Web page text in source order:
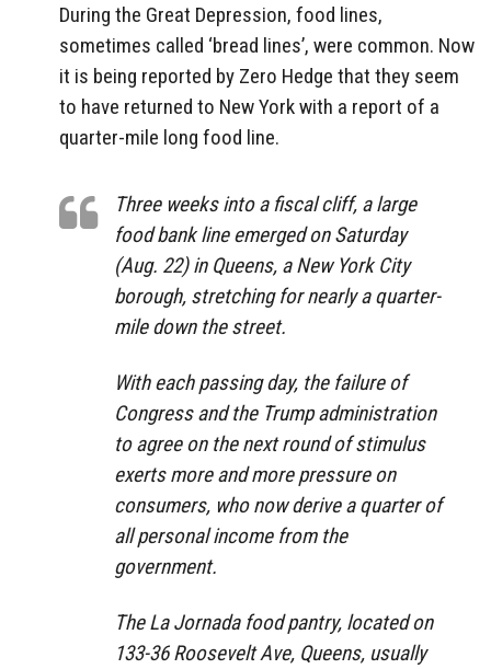
During the Great Depression, food lines,
sometimes called ‘bread lines’, were common. Now
it is being reported by Zero Hedge that they seem
to have returned to New York with a report of a
quarter-mile long food line.
Three weeks into a fiscal cliff, a large
food bank line emerged on Saturday
(Aug. 22) in Queens, a New York City
borough, stretching for nearly a quarter-
mile down the street.
With each passing day, the failure of
Congress and the Trump administration
to agree on the next round of stimulus
exerts more and more pressure on
consumers, who now derive a quarter of
all personal income from the
government.
The La Jornada food pantry, located on
133-36 Roosevelt Ave, Queens, usually